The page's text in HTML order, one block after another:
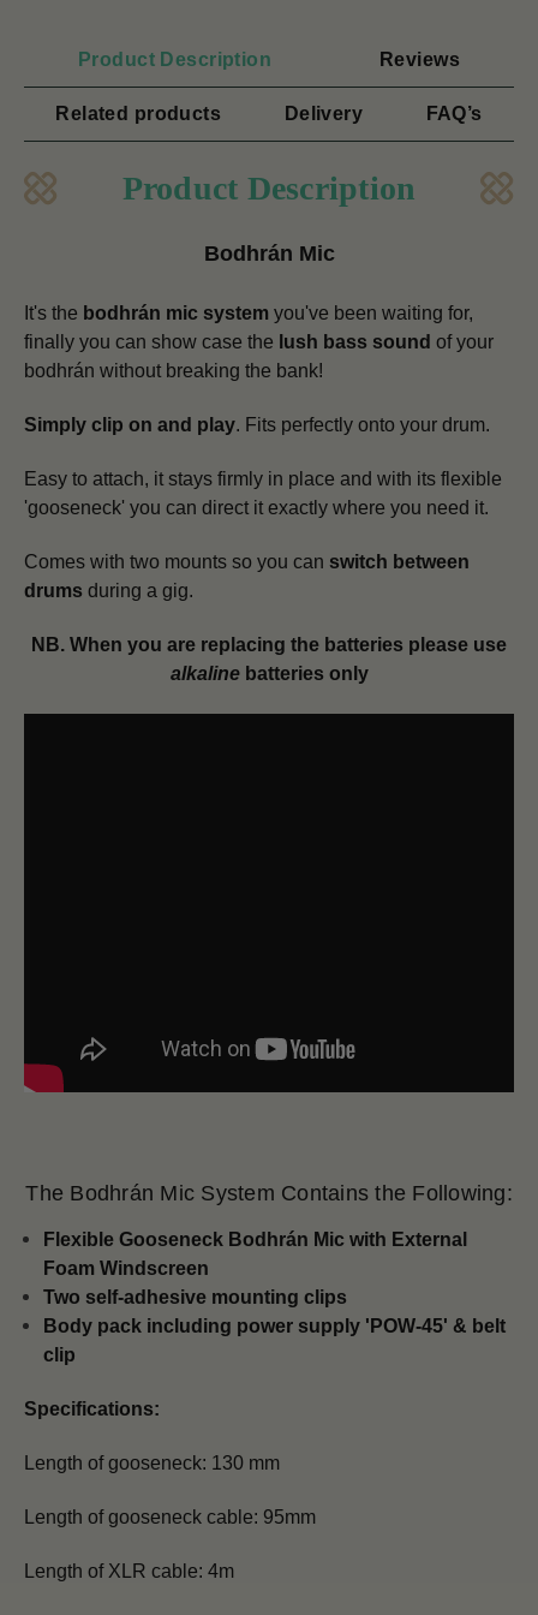
Product Description Reviews
Related products Delivery FAQ’s
Product Description
Bodhrán Mic
It's the bodhrán mic system you've been waiting for,
finally you can show case the lush bass sound of your
bodhrán without breaking the bank!
Simply clip on and play. Fits perfectly onto your drum.
Easy to attach, it stays firmly in place and with its flexible
'gooseneck' you can direct it exactly where you need it.
Comes with two mounts so you can switch between
drums during a gig.
NB. When you are replacing the batteries please use
alkalinebatteries only
The Bodhrán Mic System Contains the Following:
Flexible Gooseneck Bodhrán Mic with External
Foam Windscreen
Two self-adhesive mounting clips
Body pack including power supply 'POW-45' & belt
clip
Specifications:
Length of gooseneck: 130 mm
Length of gooseneck cable: 95mm
Length of XLR cable: 4m